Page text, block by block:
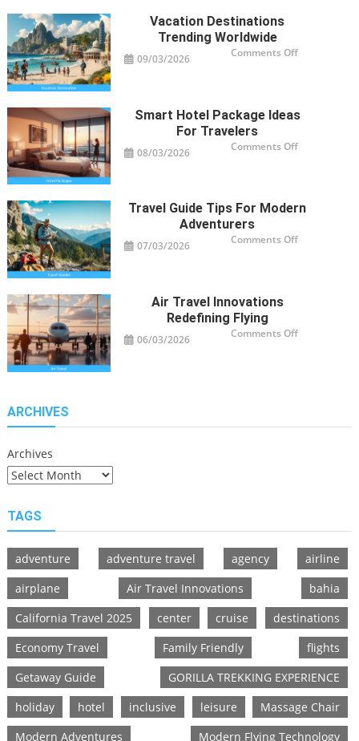
Vacation Destinations
Trending Worldwide
09/03/2026 Comments Offon
Smart Hotel Package Ideas
For Travelers
08/03/2026 Comments Offon
Travelers
Travel Guide Tips For Modern
Adventurers
07/03/2026 Comments Offon
Air Travel Innovations
Redefining Flying
06/03/2026 Comments Offon
ARCHIVES
Archives
TAGS
adventure adventure travel agency
airline
airplane
Air Travel Innovations
bahia
California Travel 2025
center cruise
destinations
Economy Travel
Family Friendly
flights
Getaway Guide
GORILLA TREKKING EXPERIENCE
holiday
hotel inclusive leisure
Massage Chair
Modern Adventures
Modern Flying Technology